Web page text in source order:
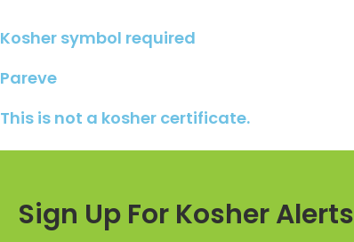
Kosher symbol required
Pareve
This is not a kosher certificate.
Sign Up For Kosher Alerts